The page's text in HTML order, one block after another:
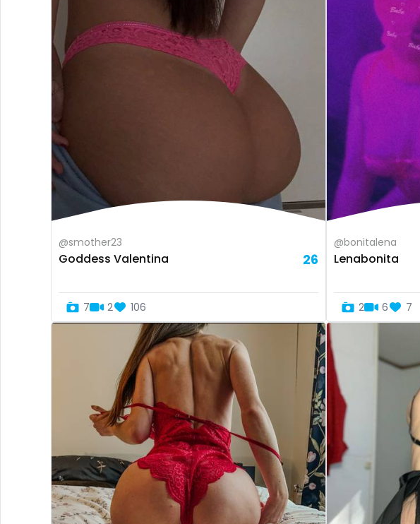
@smother23
Goddess Valentina 26
7 2 106
@bonitalena
Lenabonita
2 6 7